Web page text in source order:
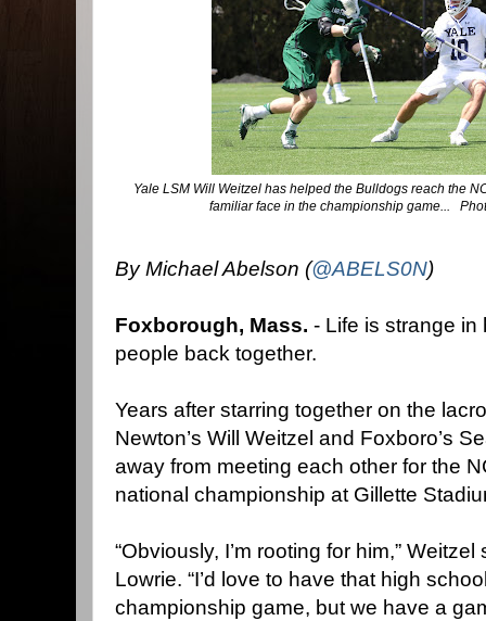
Yale LSM Will Weitzel has helped the Bulldogs reach the
familiar face in the championship game...
By Michael Abelson (@ABELS0N)
Foxborough, Mass. - Life is strange
people back together.
Years after starring together on the
Newton’s Will Weitzel and Foxboro’s
away from meeting each other for the
national championship at Gillette
“Obviously, I’m rooting for him,”
Lowrie. “I’d love to have that high
championship game, but we have a